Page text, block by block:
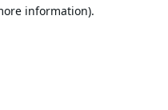
information).